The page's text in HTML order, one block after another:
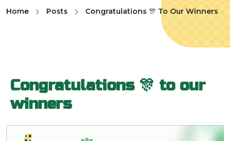
Home Posts Congratulations 🎊 To Our Winners
Congratulations 🎊 to our
winners